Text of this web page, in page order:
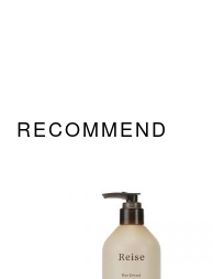
RECOMMEND